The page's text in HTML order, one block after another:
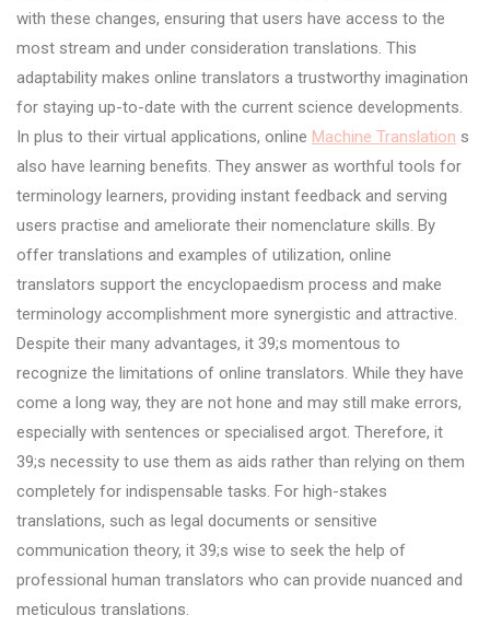
with these changes, ensuring that users have access to the
most stream and under consideration translations. This
adaptability makes online translators a trustworthy imagination
for staying up-to-date with the current science developments.
In plus to their virtual applications, online Machine Translation s
also have learning benefits. They answer as worthful tools for
terminology learners, providing instant feedback and serving
users practise and ameliorate their nomenclature skills. By
offer translations and examples of utilization, online
translators support the encyclopaedism process and make
terminology accomplishment more synergistic and attractive.
Despite their many advantages, it 39;s momentous to
recognize the limitations of online translators. While they have
come a long way, they are not hone and may still make errors,
especially with sentences or specialised argot. Therefore, it
39;s necessity to use them as aids rather than relying on them
completely for indispensable tasks. For high-stakes
translations, such as legal documents or sensitive
communication theory, it 39;s wise to seek the help of
professional human translators who can provide nuanced and
meticulous translations.